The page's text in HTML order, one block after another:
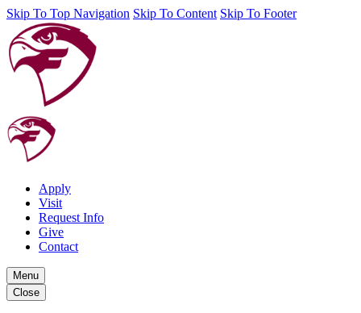
Skip To Top Navigation Skip To Content Skip To Footer
Apply
Visit
Request Info
Give
Contact
Menu
Close